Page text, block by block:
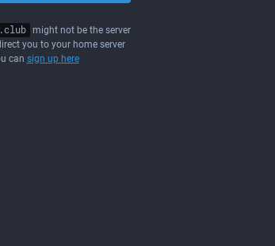
might not be the server
you to your home server
can sign up here